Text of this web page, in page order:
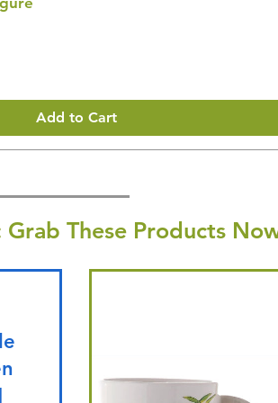
Add to Cart
Grab These Products